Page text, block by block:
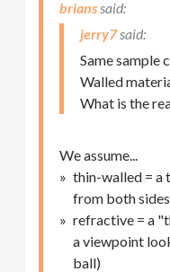
brians
jerry7
Same sample
Walled
What is the
We assume...
thin-walled = a
from both
refractive = a
a viewpoint
ball)